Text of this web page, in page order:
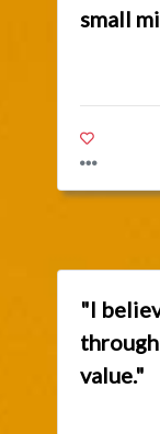
small
"I
value."